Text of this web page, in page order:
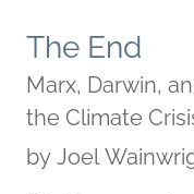
The End
Marx, Darwin,
the Climate
by Joel